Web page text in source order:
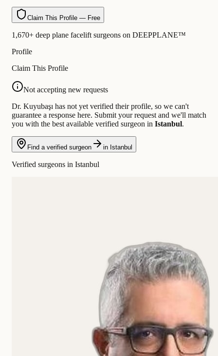
Claim This Profile — Free
1,670+ deep plane facelift surgeons on DEEPPLANE™
Profile
Claim This Profile
Not accepting new requests
Dr. Kuyubaşı has not yet verified their profile, so we can't
guarantee a response here. Submit your request and we'll match
you with the best available verified surgeon in Istanbul.
Find a verified surgeon in Istanbul
Verified surgeons in Istanbul